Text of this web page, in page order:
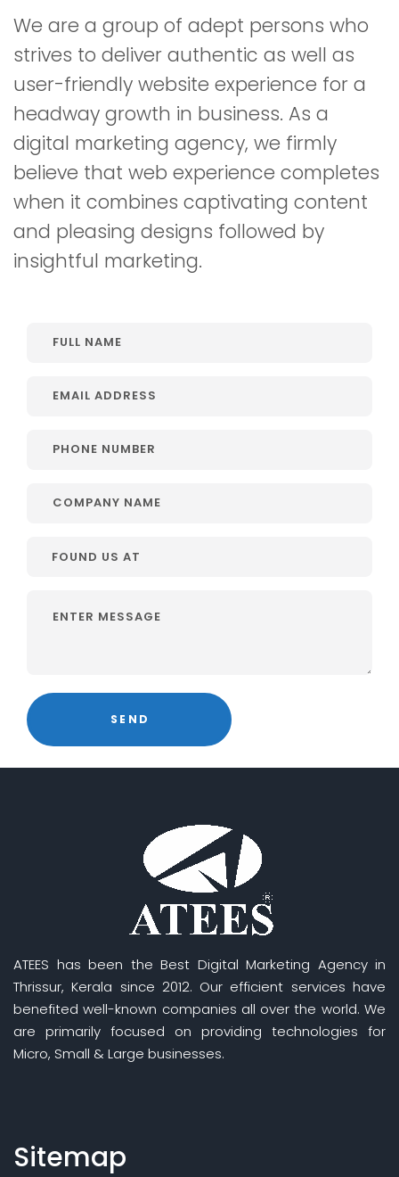
We are a group of adept persons who
strives to deliver authentic as well as
user-friendly website experience for a
headway growth in business. As a
digital marketing agency, we firmly
believe that web experience completes
when it combines captivating content
and pleasing designs followed by
insightful marketing.
ATEES has been the Best Digital Marketing Agency in
Thrissur, Kerala since 2012. Our efficient services have
benefited well-known companies all over the world. We
are primarily focused on providing technologies for
Micro, Small & Large businesses.
Sitemap